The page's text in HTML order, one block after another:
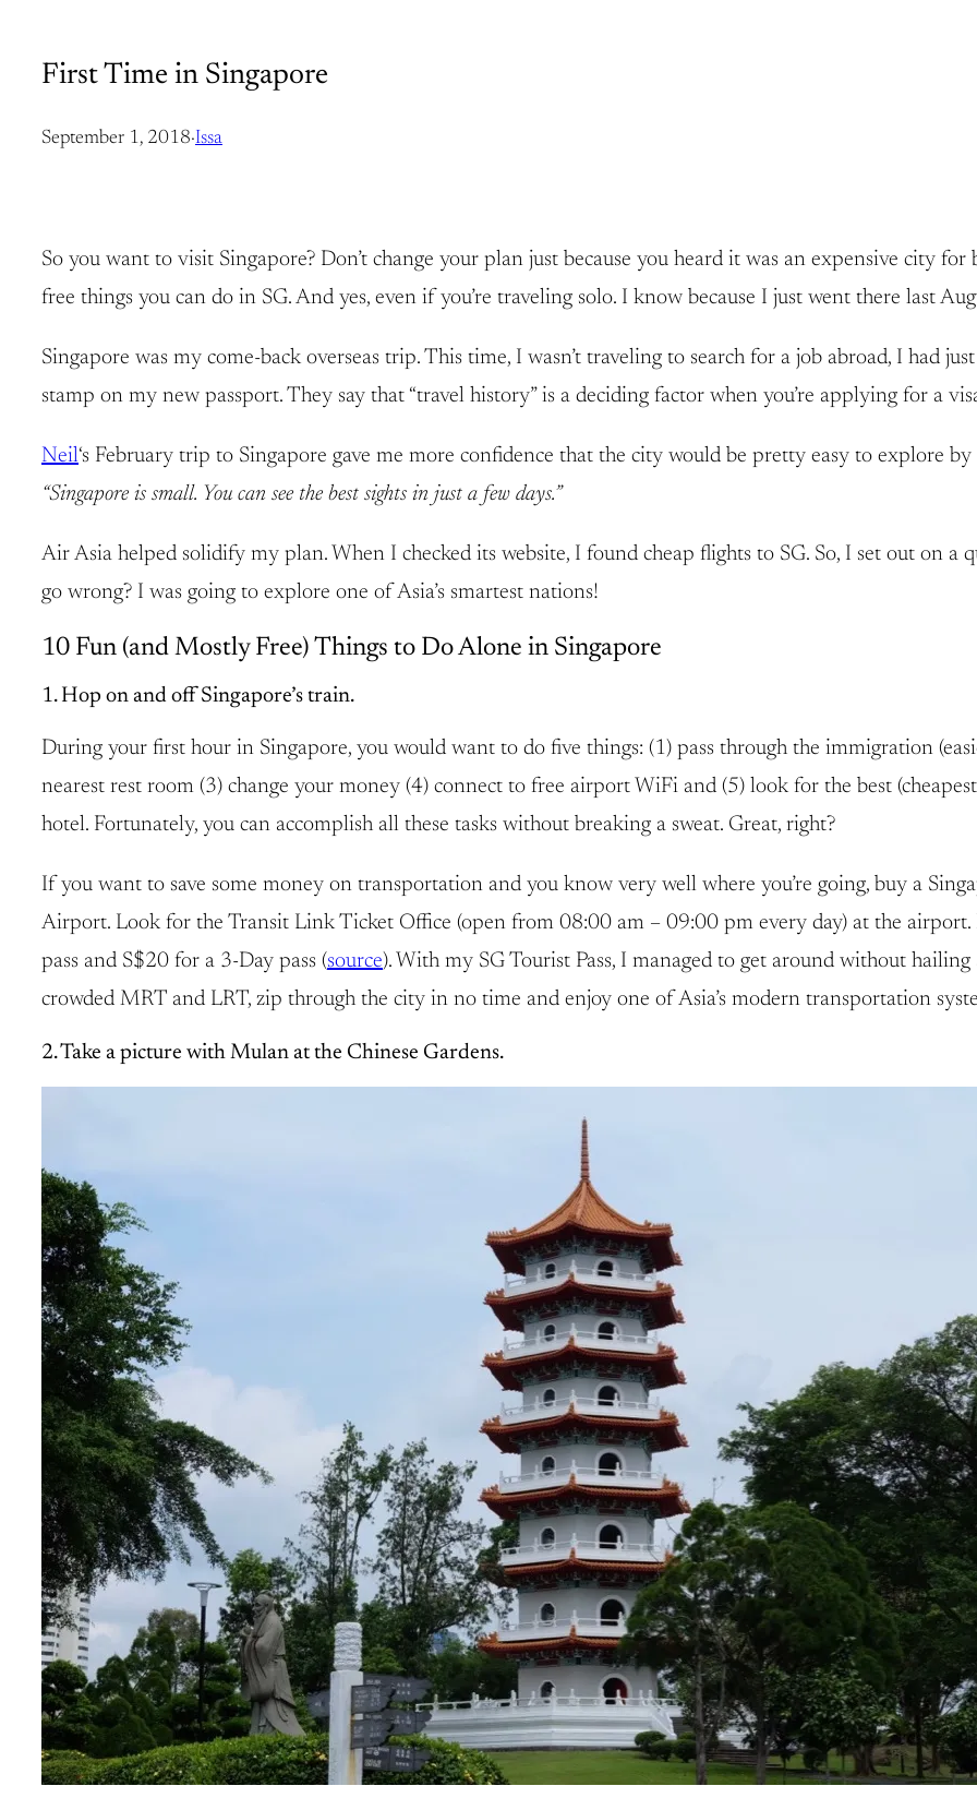
First Time in Singapore
September 1, 2018·Issa
So you want to visit Singapore? Don’t change your plan just because you heard it was an expensive city
free things you can do in SG. And yes, even if you’re traveling solo. I know because I just went there last
Singapore was my come-back overseas trip. This time, I wasn’t traveling to search for a job abroad, I had
stamp on my new passport. They say that “travel history” is a deciding factor when you’re applying for a
Neil‘s February trip to Singapore gave me more confidence that the city would be pretty easy to explore
“Singapore is small. You can see the best sights in just a few days.”
Air Asia helped solidify my plan. When I checked its website, I found cheap flights to SG. So, I set out on
go wrong? I was going to explore one of Asia’s smartest nations!
10 Fun (and Mostly Free) Things to Do Alone in Singapore
1. Hop on and off Singapore’s train.
During your first hour in Singapore, you would want to do five things: (1) pass through the immigration
nearest rest room (3) change your money (4) connect to free airport WiFi and (5) look for the best
hotel. Fortunately, you can accomplish all these tasks without breaking a sweat. Great, right?
If you want to save some money on transportation and you know very well where you’re going, buy a
Airport. Look for the Transit Link Ticket Office (open from 08:00 am – 09:00 pm every day) at the airport.
pass and S$20 for a 3-Day pass (source). With my SG Tourist Pass, I managed to get around without hailing
crowded MRT and LRT, zip through the city in no time and enjoy one of Asia’s modern transportation
2. Take a picture with Mulan at the Chinese Gardens.